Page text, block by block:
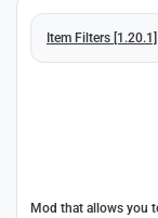
Item Filters
Mod that allows you